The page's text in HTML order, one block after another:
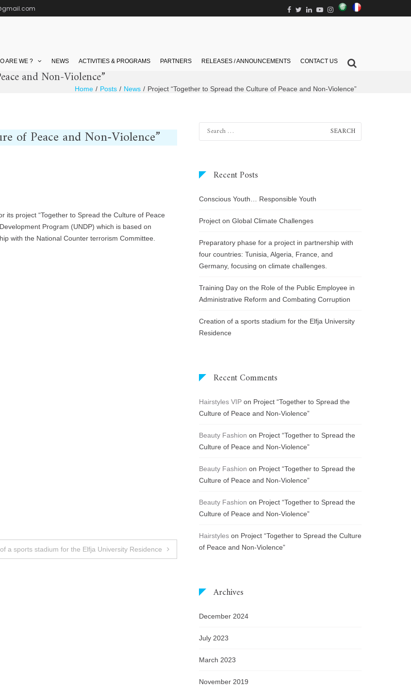
Facebook
Twitter
LinkedinYoutube
Instagram
العربيةFrançais
ARE WE ? NEWS ACTIVITIES & PROGRAMS PARTNERS RELEASES / ANNOUNCEMENTS CONTACT US
Show
Form
and Non-Violence”
Home Posts News Project “Together to Spread the Culture of Peace and Non-Violence”
of Peace and Non-Violence”
its project “Together to Spread the Culture of Peace
Program (UNDP) which is based on
with the National Counter terrorism Committee.
a sports stadium for the Elfja University Residence
for:
Recent Posts
Conscious Youth… Responsible Youth
Project on Global Climate Challenges
Preparatory phase for a project in partnership with
four countries: Tunisia, Algeria, France, and
Germany, focusing on climate challenges.
Training Day on the Role of the Public Employee in
Administrative Reform and Combating Corruption
Creation of a sports stadium for the Elfja University
Residence
Recent Comments
Hairstyles VIP on Project “Together to Spread the
Culture of Peace and Non-Violence”
Beauty Fashion on Project “Together to Spread the
Culture of Peace and Non-Violence”
Beauty Fashion on Project “Together to Spread the
Culture of Peace and Non-Violence”
Beauty Fashion on Project “Together to Spread the
Culture of Peace and Non-Violence”
Hairstyles on Project “Together to Spread the Culture
of Peace and Non-Violence”
Archives
December 2024
July 2023
March 2023
November 2019